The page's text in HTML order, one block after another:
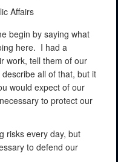
Affairs
begin by saying what
here. I had a
work, tell them of our
describe all of that, but it
would expect of our
to protect our
risks every day, but
to defend our